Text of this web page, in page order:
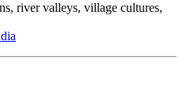
river valleys, village cultures,